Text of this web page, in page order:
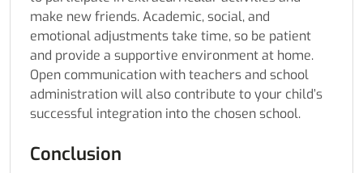
make new friends. Academic, social, and
emotional adjustments take time, so be patient
and provide a supportive environment at home.
Open communication with teachers and school
administration will also contribute to your child’s
successful integration into the chosen school.
Conclusion